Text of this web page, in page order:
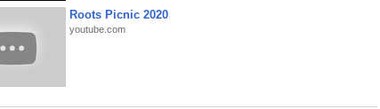
Roots Picnic 2020
youtube.com